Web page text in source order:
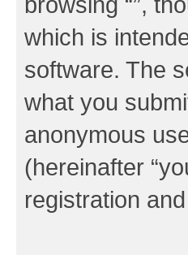
which is
software. The
what you
anonymous
(hereinafter
registration